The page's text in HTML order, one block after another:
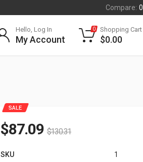
Compare: 0
Hello, Log In
My Account
0 Shopping Cart
$0.00
SALE
$87.09 $130.31
SKU 1